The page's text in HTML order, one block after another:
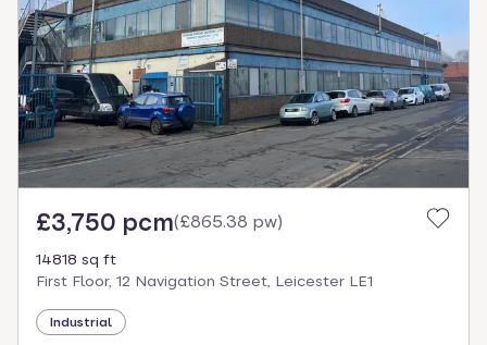
£3,750 pcm(£865.38 pw)
14818 sq ft
First Floor, 12 Navigation Street, Leicester LE1
Industrial